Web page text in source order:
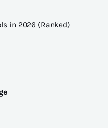
in 2026 (Ranked)